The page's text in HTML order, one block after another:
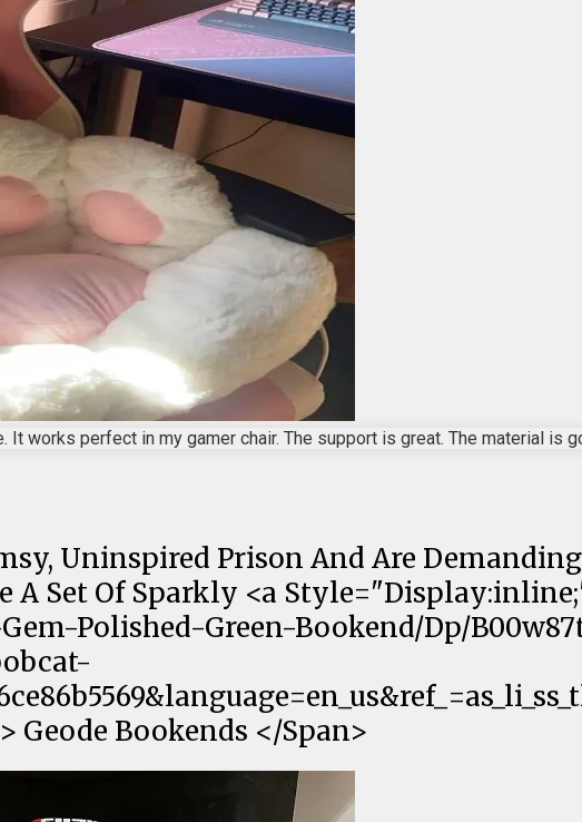
works perfect in my gamer chair. The support is great. The material is
Uninspired Prison And Are
A Set Of Sparkly <a
Polished-Green-Bookend/Dp/
Geode Bookends </Span>